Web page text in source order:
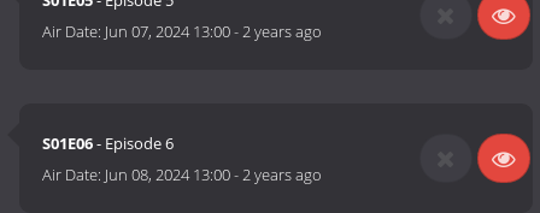
Air Date: Jun 07, 2024 13:00-2 years ago
S01E06- Episode 6
Air Date: Jun 08, 2024 13:00-2 years ago